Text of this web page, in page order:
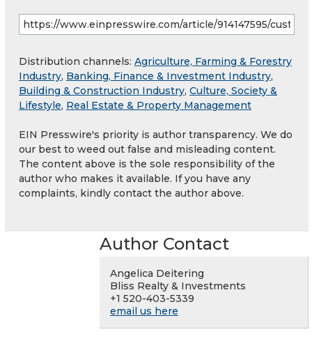
Distribution channels: Agriculture, Farming & Forestry
Industry, Banking, Finance & Investment Industry,
Building & Construction Industry, Culture, Society &
Lifestyle, Real Estate & Property Management
EIN Presswire's priority is author transparency. We do
our best to weed out false and misleading content.
The content above is the sole responsibility of the
author who makes it available. If you have any
complaints, kindly contact the author above.
Author Contact
Angelica Deitering
Bliss Realty & Investments
+1 520-403-5339
email us here